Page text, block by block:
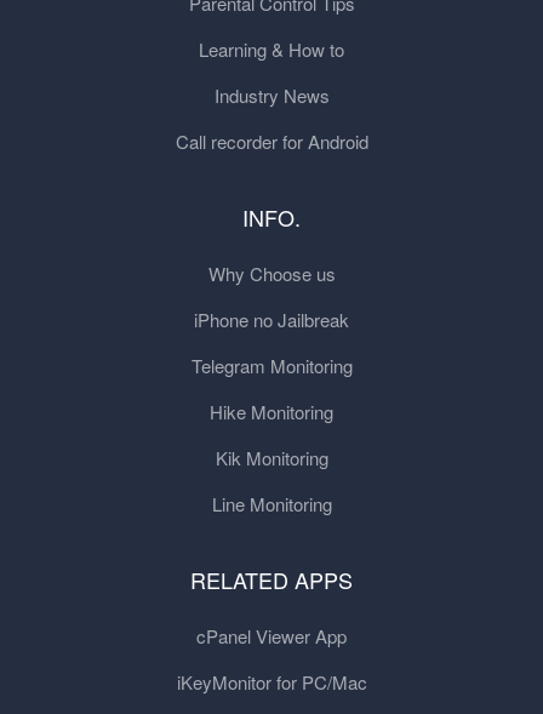
Learning & How to
Industry News
Call recorder for Android
INFO.
Why Choose us
iPhone no Jailbreak
Telegram Monitoring
Hike Monitoring
Kik Monitoring
Line Monitoring
RELATED APPS
cPanel Viewer App
iKeyMonitor for PC/Mac